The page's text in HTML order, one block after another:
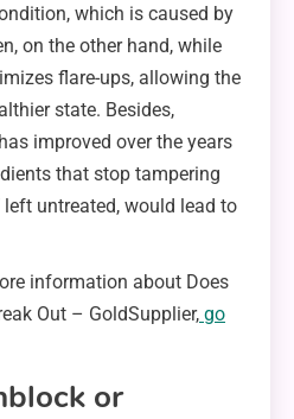
which is caused by
on the other hand, while
flare-ups, allowing the
state. Besides,
improved over the years
that stop tampering
untreated, would lead to
information about Does
Out – GoldSupplier, go
or